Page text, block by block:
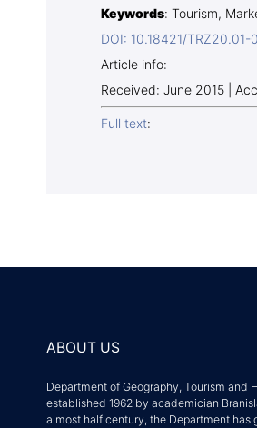
Keywords: Tourism,
DOI: 10.18421/TRZ20.01-
Article info:
Received: June 2015 |
Full text:
ABOUT US
Department of Geography, Tourism and
established 1962 by academician
almost half century, the Department